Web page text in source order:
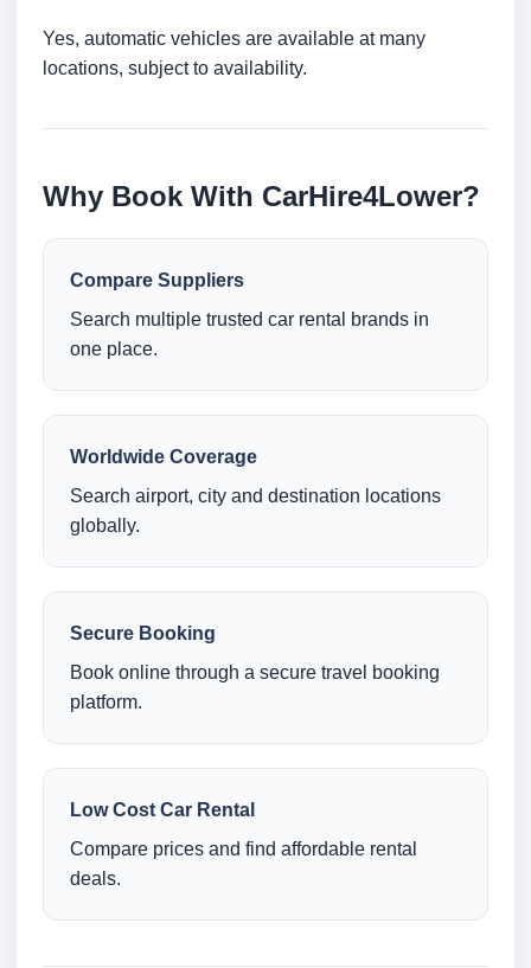
Yes, automatic vehicles are available at many
locations, subject to availability.
Why Book With CarHire4Lower?
Compare Suppliers
Search multiple trusted car rental brands in
one place.
Worldwide Coverage
Search airport, city and destination locations
globally.
Secure Booking
Book online through a secure travel booking
platform.
Low Cost Car Rental
Compare prices and find affordable rental
deals.